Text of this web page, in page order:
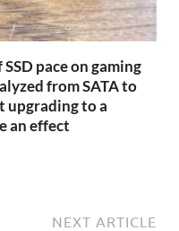
pace on gaming
from SATA to
upgrading to a
an effect
NEXT ARTICLE